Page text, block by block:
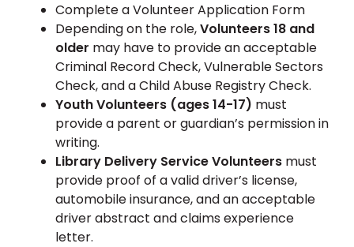
Complete a Volunteer Application Form
Depending on the role,Volunteers 18 and
older may have to provide an acceptable
Criminal Record Check, Vulnerable Sectors
Check, and a Child Abuse Registry Check.
Youth Volunteers (ages 14-17) must
provide a parent or guardian’s permission in
writing.
Library Delivery Service Volunteers must
provide proof of a valid driver’s license,
automobile insurance, and an acceptable
driver abstract and claims experience
letter.